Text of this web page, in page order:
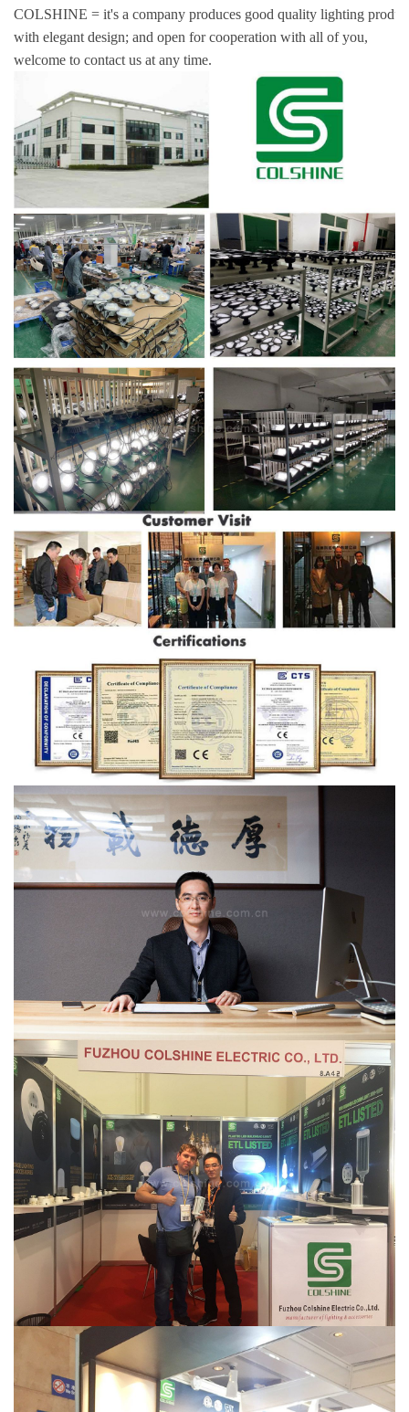
COLSHINE = it's a company produces good quality lighting
with elegant design; and open for cooperation with all of you,
welcome to contact us at any time.